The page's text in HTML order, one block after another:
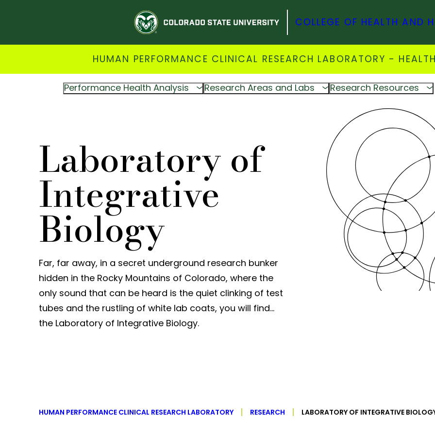
COLLEGE OF HEALTH AND
HUMAN PERFORMANCE CLINICAL RESEARCH LABORATORY -
Performance Health Analysis Research Areas and Labs Research Resources
Laboratory of
Integrative
Biology
Far, far away, in a secret underground research bunker
hidden in the Rocky Mountains of Colorado, where the
only sound that can be heard is the quiet clinking of test
tubes and the rustling of white lab coats, you will find…
the Laboratory of Integrative Biology.
HUMAN PERFORMANCE CLINICAL RESEARCH LABORATORY RESEARCH LABORATORY OF INTEGRATIVE